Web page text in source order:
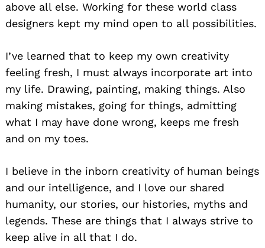
above all else. Working for these world class
designers kept my mind open to all possibilities.
I’ve learned that to keep my own creativity
feeling fresh, I must always incorporate art into
my life. Drawing, painting, making things. Also
making mistakes, going for things, admitting
what I may have done wrong, keeps me fresh
and on my toes.
I believe in the inborn creativity of human beings
and our intelligence, and I love our shared
humanity, our stories, our histories, myths and
legends. These are things that I always strive to
keep alive in all that I do.